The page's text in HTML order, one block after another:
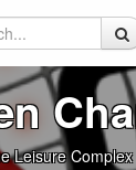
Leisure Complex